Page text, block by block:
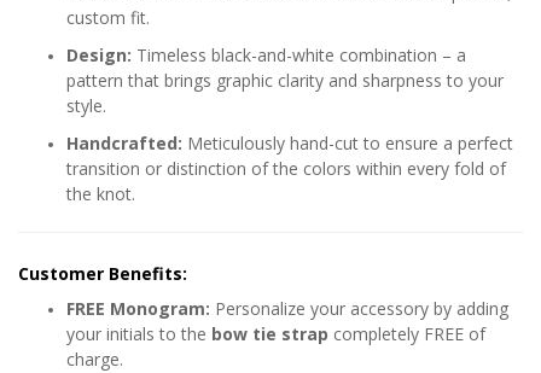
custom fit.
Design: Timeless black-and-white combination – a
pattern that brings graphic clarity and sharpness to your
style.
Handcrafted: Meticulously hand-cut to ensure a perfect
transition or distinction of the colors within every fold of
the knot.
Customer Benefits:
FREE Monogram: Personalize your accessory by adding
your initials to the bow tie strap completely FREE of
charge.